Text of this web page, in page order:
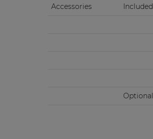
Accessories
Included
Optional